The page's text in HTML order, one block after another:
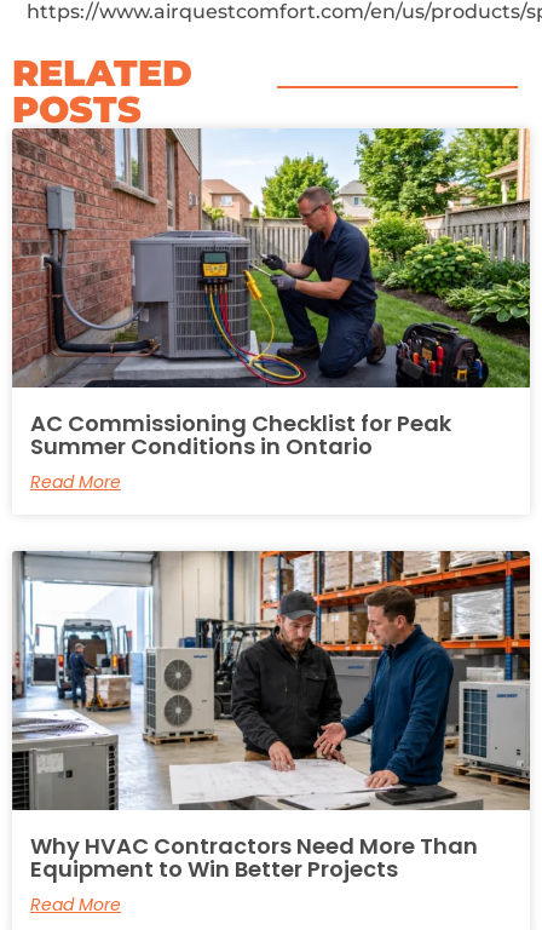
https://www.airquestcomfort.com/en/us/products/
RELATED
POSTS​
AC Commissioning Checklist for Peak
Summer Conditions in Ontario
Read More
Why HVAC Contractors Need More Than
Equipment to Win Better Projects
Read More